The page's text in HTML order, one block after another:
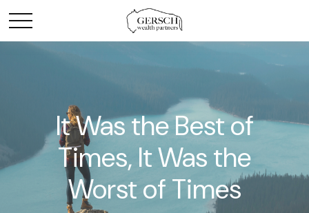
It Was the Best of
Times, It Was the
Worst of Times